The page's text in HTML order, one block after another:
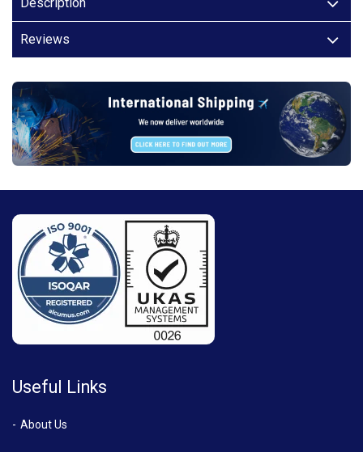
Reviews
Useful Links
About Us